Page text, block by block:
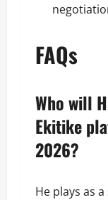
FAQs
Who will
Ekitike
2026?
He plays as